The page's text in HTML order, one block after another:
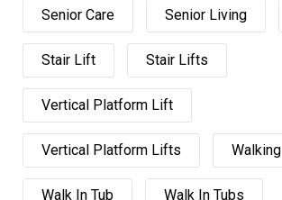
Senior Care Senior Living
Stair Lift Stair Lifts
Vertical Platform Lift
Vertical Platform Lifts Walking
Walk In Tub Walk In Tubs